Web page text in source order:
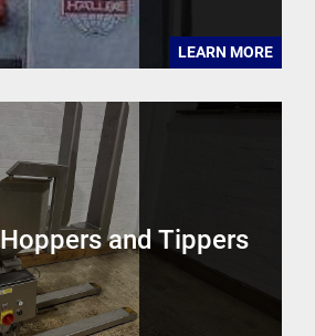
LEARN MORE
Hoppers and Tippers